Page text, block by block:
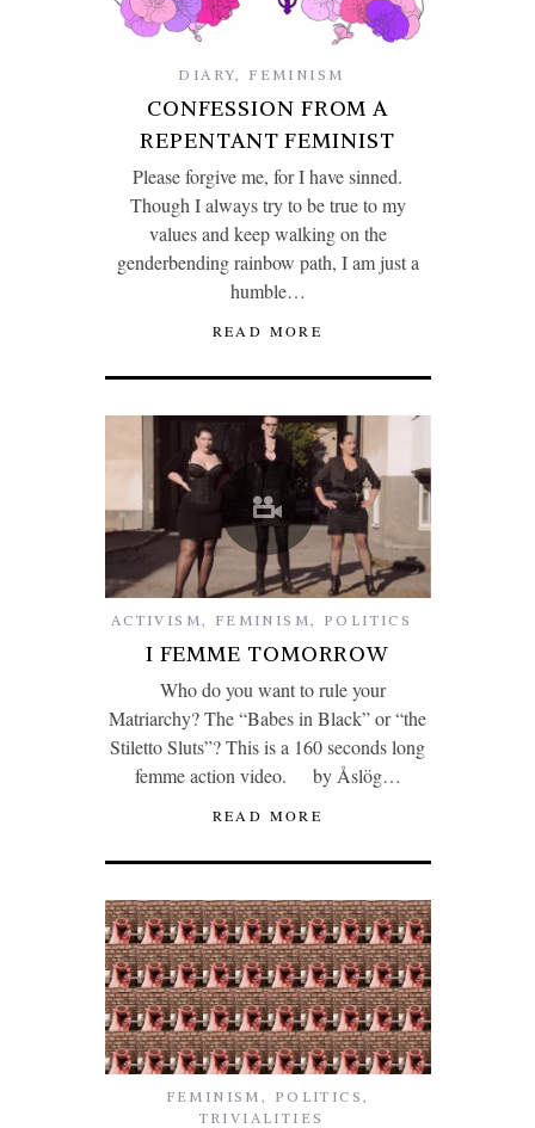
DIARY, FEMINISM
CONFESSION FROM A
REPENTANT FEMINIST
Please forgive me, for I have sinned.
Though I always try to be true to my
values and keep walking on the
genderbending rainbow path, I am just a
humble…
READ MORE
ACTIVISM, FEMINISM, POLITICS
I FEMME TOMORROW
Who do you want to rule your
Matriarchy? The “Babes in Black” or “the
Stiletto Sluts”? This is a 160 seconds long
femme action video. by Åslög…
READ MORE
FEMINISM , POLITICS ,
TRIVIALITIES